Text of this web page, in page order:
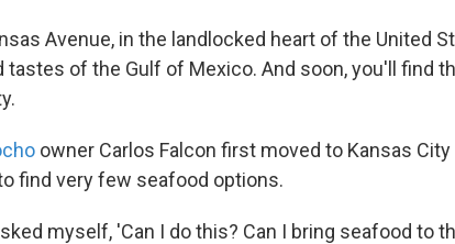
Avenue, in the landlocked heart of the United
tastes of the Gulf of Mexico. And soon, you'll find
owner Carlos Falcon first moved to Kansas City
find very few seafood options.
myself, 'Can I do this? Can I bring seafood to